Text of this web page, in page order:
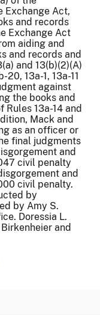
Exchange Act,
and records
Exchange Act
aiding and
and records and
and 13(b)(2)(A)
13a-1, 13a-11
against
the books and
13a-14 and
Mack and
as an officer or
final judgments
and
civil penalty
and
civil penalty.
by
by Amy S.
Doressia L.
and